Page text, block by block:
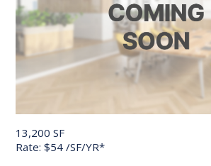
13,200 SF
Rate: $54 /SF/YR*